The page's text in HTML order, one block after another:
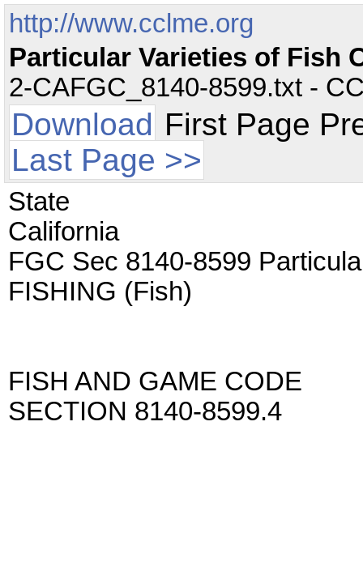
http://www.cclme.org
Particular Varieties of Fish
2-CAFGC_8140-8599.txt -
Download First Page
Last Page >>
State
California
FGC Sec 8140-8599
FISHING (Fish)
FISH AND GAME CODE
SECTION 8140-8599.4